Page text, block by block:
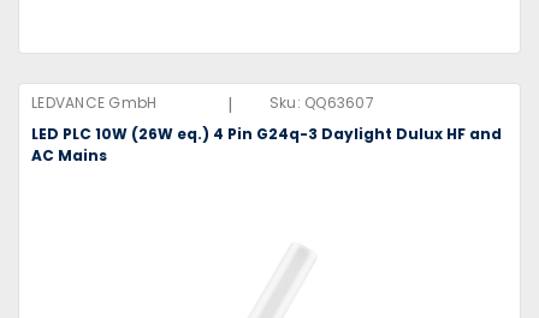
LEDVANCE GmbH | Sku: QQ63607
LED PLC 10W (26W eq.) 4 Pin G24q-3 Daylight Dulux HF and
AC Mains